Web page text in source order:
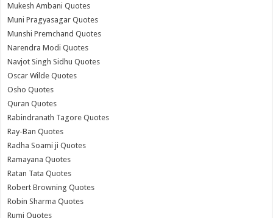
Mukesh Ambani Quotes
Muni Pragyasagar Quotes
Munshi Premchand Quotes
Narendra Modi Quotes
Navjot Singh Sidhu Quotes
Oscar Wilde Quotes
Osho Quotes
Quran Quotes
Rabindranath Tagore Quotes
Ray-Ban Quotes
Radha Soami ji Quotes
Ramayana Quotes
Ratan Tata Quotes
Robert Browning Quotes
Robin Sharma Quotes
Rumi Quotes